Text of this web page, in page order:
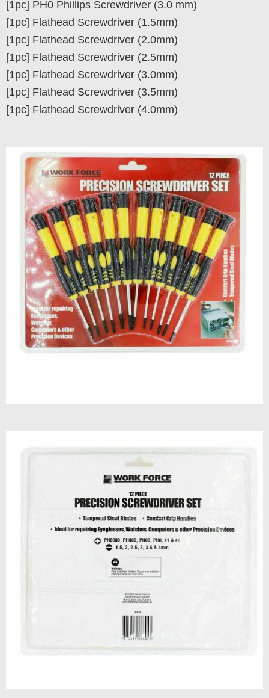
[1pc] PH0 Phillips Screwdriver (3.0 mm)
[1pc] Flathead Screwdriver (1.5mm)
[1pc] Flathead Screwdriver (2.0mm)
[1pc] Flathead Screwdriver (2.5mm)
[1pc] Flathead Screwdriver (3.0mm)
[1pc] Flathead Screwdriver (3.5mm)
[1pc] Flathead Screwdriver (4.0mm)